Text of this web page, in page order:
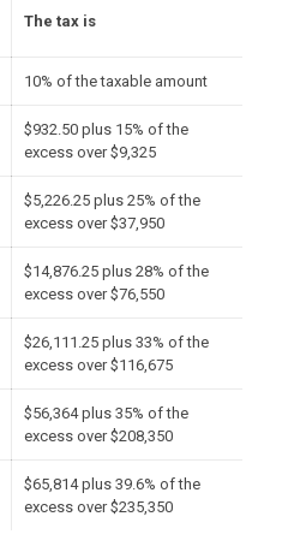
The tax is
10% of the taxable amount
$932.50 plus 15% of the
excess over $9,325
$5,226.25 plus 25% of the
excess over $37,950
$14,876.25 plus 28% of the
excess over $76,550
$26,111.25 plus 33% of the
excess over $116,675
$56,364 plus 35% of the
excess over $208,350
$65,814 plus 39.6% of the
excess over $235,350